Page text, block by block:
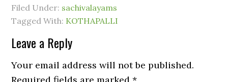
Filed Under: sachivalayams
Tagged With: KOTHAPALLI
Leave a Reply
Your email address will not be published.